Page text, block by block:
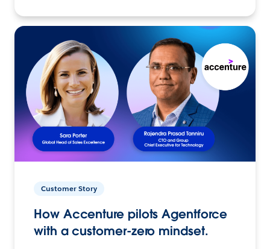
Customer Story
How Accenture pilots Agentforce
with a customer-zero mindset.